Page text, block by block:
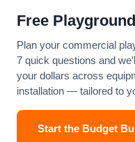
Free
Plan your commercial
7 quick questions and
your dollars across
installation — tailored to
Start the Budget